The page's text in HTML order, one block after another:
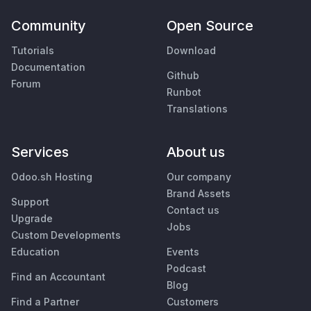
Community
Tutorials
Documentation
Forum
Open Source
Download
Github
Runbot
Translations
Services
Odoo.sh Hosting
Support
Upgrade
Custom Developments
Education
Find an Accountant
Find a Partner
About us
Our company
Brand Assets
Contact us
Jobs
Events
Podcast
Blog
Customers